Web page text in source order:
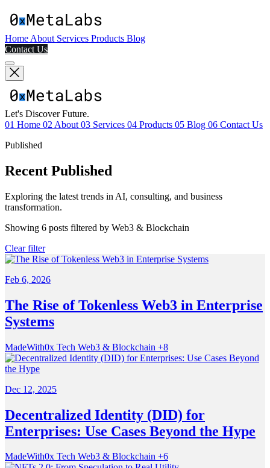
Home About Services Products Blog
Contact Us
Let's Discover Future.
01 Home 02 About 03 Services 04 Products 05 Blog 06 Contact Us
Published
Recent Published
Exploring the latest trends in AI, consulting, and business
transformation.
Showing 6 posts filtered by Web3 & Blockchain
Clear filter
Feb 6, 2026
The Rise of Tokenless Web3 in Enterprise
Systems
MadeWith0x Tech Web3 & Blockchain +8
Dec 12, 2025
Decentralized Identity (DID) for
Enterprises: Use Cases Beyond the Hype
MadeWith0x Tech Web3 & Blockchain +6